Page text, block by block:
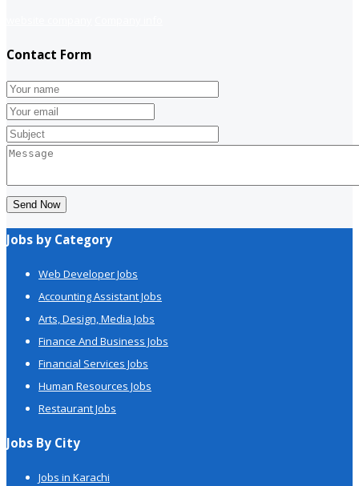
Contact Form
Send Now
Jobs by Category
Web Developer Jobs
Accounting Assistant Jobs
Arts, Design, Media Jobs
Finance And Business Jobs
Financial Services Jobs
Human Resources Jobs
Restaurant Jobs
Jobs By City
Jobs in Karachi